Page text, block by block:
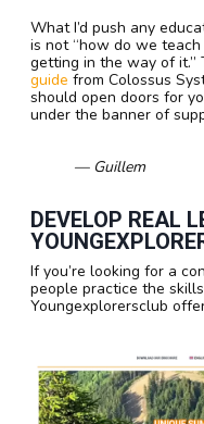
What I’d push any
is not “how do we
getting in the way of it.”
guide from Colossus
should open doors for
under the banner of
— Guillem
DEVELOP REAL
If you’re looking for a
people practice the
Youngexplorersclub